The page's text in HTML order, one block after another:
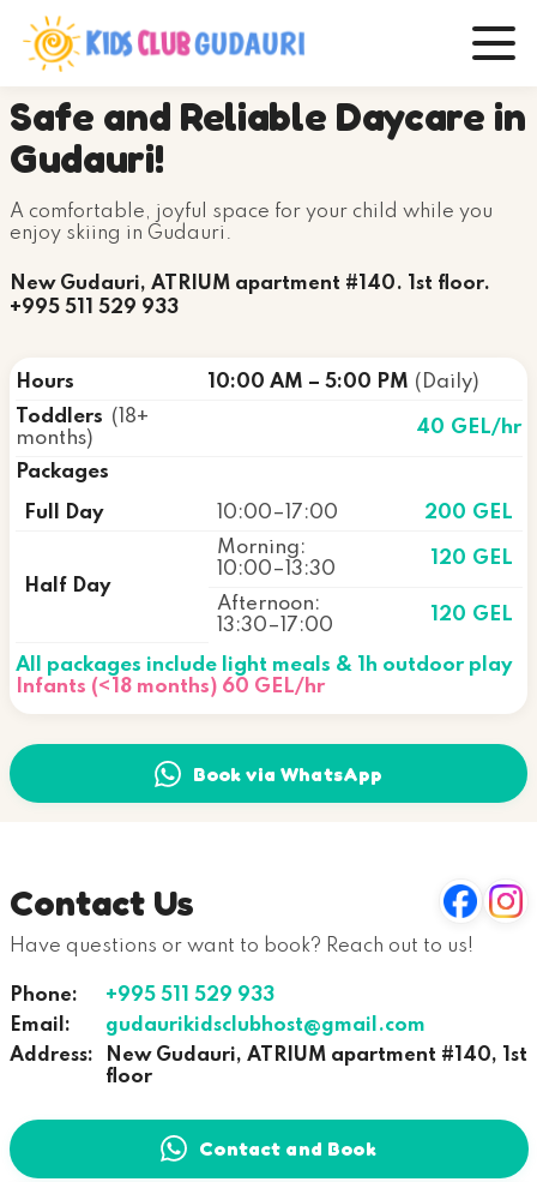
Safe and Reliable Daycare in
Gudauri!
A comfortable, joyful space for your child while you
enjoy skiing in Gudauri.
New Gudauri, ATRIUM apartment #140. 1st floor.
+995 511 529 933
Hours 10:00 AM – 5:00 PM (Daily)
Toddlers (18+
months)
40 GEL/hr
Packages
Full Day
10:00–17:00 200 GEL
Half Day
Morning:
10:00–13:30
120 GEL
Afternoon:
13:30–17:00
120 GEL
All packages include light meals & 1h outdoor play
Infants (<18 months) 60 GEL/hr
Book via WhatsApp
Contact Us
Have questions or want to book? Reach out to us!
Phone:
+995 511 529 933
Email:
gudaurikidsclubhost@gmail.com
Address:
New Gudauri, ATRIUM apartment #140, 1st
floor
Contact and Book